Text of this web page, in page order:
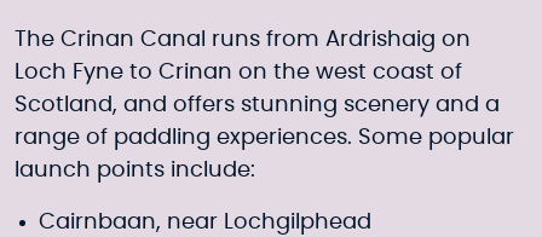
The Crinan Canal runs from Ardrishaig on
Loch Fyne to Crinan on the west coast of
Scotland, and offers stunning scenery and a
range of paddling experiences. Some popular
launch points include:
Cairnbaan, near Lochgilphead